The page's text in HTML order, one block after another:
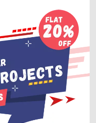
Analysis and
Generalization
identify crime
area. The model
of multiple